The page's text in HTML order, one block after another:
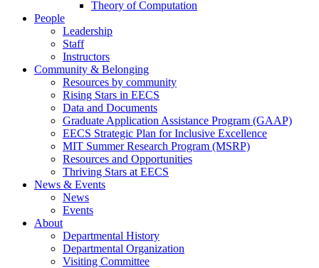
Theory of Computation
People
Leadership
Staff
Instructors
Community & Belonging
Resources by community
Rising Stars in EECS
Data and Documents
Graduate Application Assistance Program (GAAP)
EECS Strategic Plan for Inclusive Excellence
MIT Summer Research Program (MSRP)
Resources and Opportunities
Thriving Stars at EECS
News & Events
News
Events
About
Departmental History
Departmental Organization
Visiting Committee